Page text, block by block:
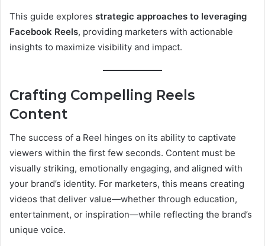
This guide explores strategic approaches to leveraging
Facebook Reels, providing marketers with actionable
insights to maximize visibility and impact.
Crafting Compelling Reels
Content
The success of a Reel hinges on its ability to captivate
viewers within the first few seconds. Content must be
visually striking, emotionally engaging, and aligned with
your brand’s identity. For marketers, this means creating
videos that deliver value—whether through education,
entertainment, or inspiration—while reflecting the brand’s
unique voice.